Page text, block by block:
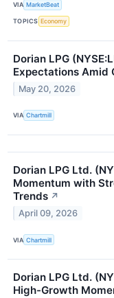
VIA MarketBeat
TOPICS Economy
Dorian LPG
Expectations Amid
May 20, 2026
VIA Chartmill
Dorian LPG Ltd.
Momentum with
Trends ↗
April 09, 2026
VIA Chartmill
Dorian LPG Ltd.
High-Growth